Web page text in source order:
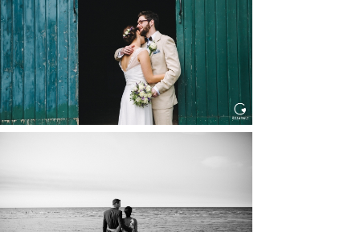
Read More...
Read More...